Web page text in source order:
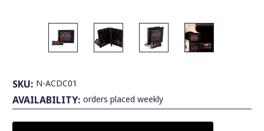
SKU: N-ACDC01
AVAILABILITY: orders placed weekly